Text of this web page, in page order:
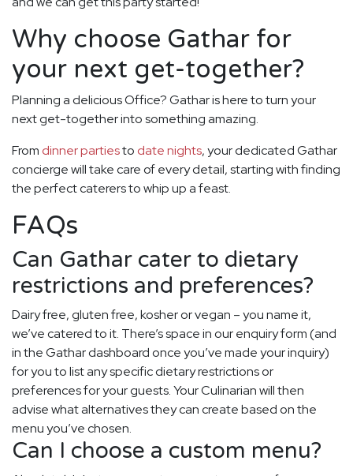
Why choose Gathar for
your next get-together?
Planning a delicious Office? Gathar is here to turn your
next get-together into something amazing.
From dinner partiesto date nights, your dedicated Gathar
concierge will take care of every detail, starting with finding
the perfect caterers to whip up a feast.
FAQs
Can Gathar cater to dietary
restrictions and preferences?
Dairy free, gluten free, kosher or vegan – you name it,
we’ve catered to it. There’s space in our enquiry form (and
in the Gathar dashboard once you’ve made your inquiry)
for you to list any specific dietary restrictions or
preferences for your guests. Your Culinarian will then
advise what alternatives they can create based on the
menu you’ve chosen.
Can I choose a custom menu?